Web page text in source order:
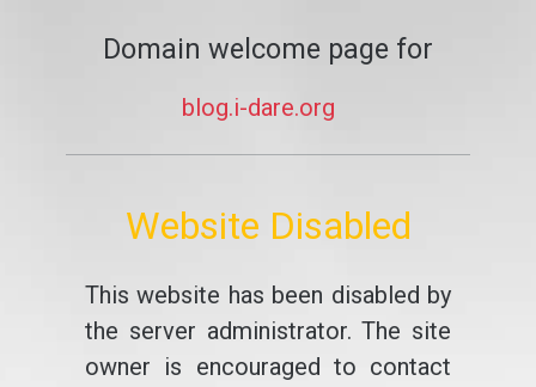
Domain welcome page for
blog.i-dare.org
Website Disabled
This website has been disabled by
the server administrator. The site
owner is encouraged to contact